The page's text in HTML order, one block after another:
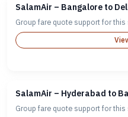
SalamAir – Bangalore to
Group fare quote support for this
SalamAir – Hyderabad to
Group fare quote support for this